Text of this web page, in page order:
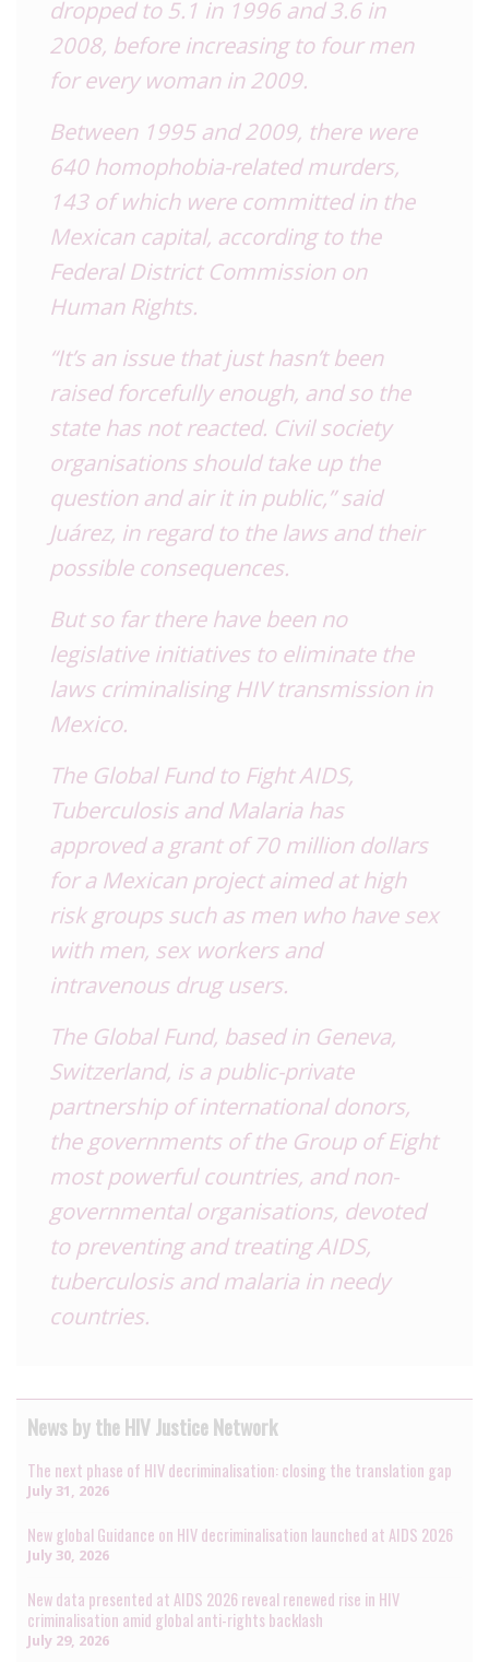
dropped to 5.1 in 1996 and 3.6 in
2008, before increasing to four men
for every woman in 2009.
Between 1995 and 2009, there were
640 homophobia-related murders,
143 of which were committed in the
Mexican capital, according to the
Federal District Commission on
Human Rights.
“It’s an issue that just hasn’t been
raised forcefully enough, and so the
state has not reacted. Civil society
organisations should take up the
question and air it in public,” said
Juárez, in regard to the laws and their
possible consequences.
But so far there have been no
legislative initiatives to eliminate the
laws criminalising HIV transmission in
Mexico.
The Global Fund to Fight AIDS,
Tuberculosis and Malaria has
approved a grant of 70 million dollars
for a Mexican project aimed at high
risk groups such as men who have sex
with men, sex workers and
intravenous drug users.
The Global Fund, based in Geneva,
Switzerland, is a public-private
partnership of international donors,
the governments of the Group of Eight
most powerful countries, and non-
governmental organisations, devoted
to preventing and treating AIDS,
tuberculosis and malaria in needy
countries.
News by the HIV Justice Network
The next phase of HIV decriminalisation: closing the translation gap
July 31, 2026
New global Guidance on HIV decriminalisation launched at AIDS 2026
July 30, 2026
New data presented at AIDS 2026 reveal renewed rise in HIV
criminalisation amid global anti-rights backlash
July 29, 2026